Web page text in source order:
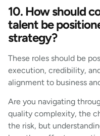
10. How should
talent be
strategy?
These roles should be
execution, credibility,
alignment to business
Are you navigating
quality complexity, the
the risk, but